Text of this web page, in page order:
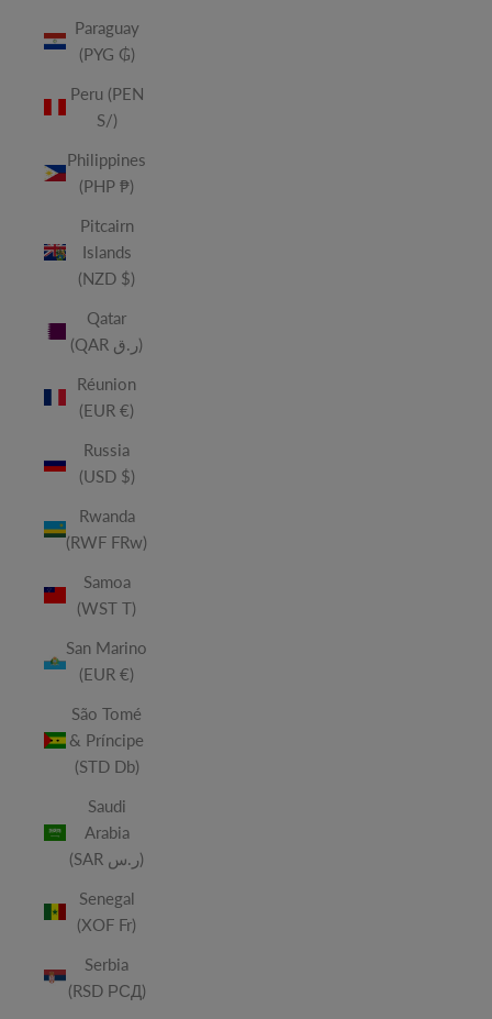
Paraguay
(PYG ₲)
Peru (PEN
S/)
Philippines
(PHP ₱)
Pitcairn
Islands
(NZD $)
Qatar
(QAR ر.ق)
Réunion
(EUR €)
Russia
(USD $)
Rwanda
(RWF FRw)
Samoa
(WST T)
San Marino
(EUR €)
São Tomé
& Príncipe
(STD Db)
Saudi
Arabia
(SAR ر.س)
Senegal
(XOF Fr)
Serbia
(RSD РСД)